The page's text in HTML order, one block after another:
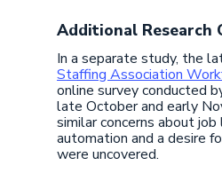
Additional Research
In a separate study, the
Staffing Association
online survey conducted
late October and early
similar concerns about
automation and a desire
were uncovered.